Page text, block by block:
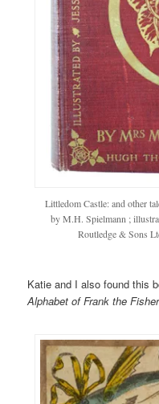
Littledom Castle: and other
by M.H. Spielmann ;
Routledge & Sons
Katie and I also found this
Alphabet of Frank the